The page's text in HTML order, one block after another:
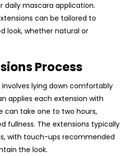
daily mascara application.
can be tailored to
look, whether natural or
Process
lying down comfortably
applies each extension with
can take one to two hours,
fullness. The extensions typically
with touch-ups recommended
the look.